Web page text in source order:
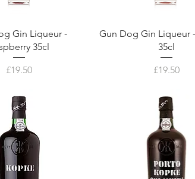
Gin Liqueur -
35cl
Price
£19.50
Gun Dog Gin Liqueur
35cl
Price
£19.50